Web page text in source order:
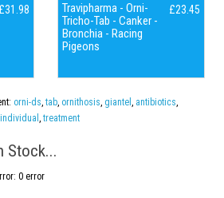
£31.98
Travipharma - Orni-
Tricho-Tab - Canker -
Bronchia - Racing
Pigeons
£23.45
orni-ds, tab, ornithosis, giantel , antibiotics,
individual , treatment
Stock...
0 error